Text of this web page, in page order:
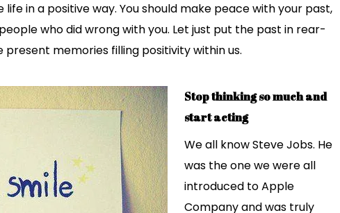
life in a positive way. You should make peace with your past,
who did wrong with you. Let just put the past in rear-
memories filling positivity within us.
Stop thinking so much and
start acting
We all know Steve Jobs. He
was the one we were all
introduced to Apple
Company and was truly